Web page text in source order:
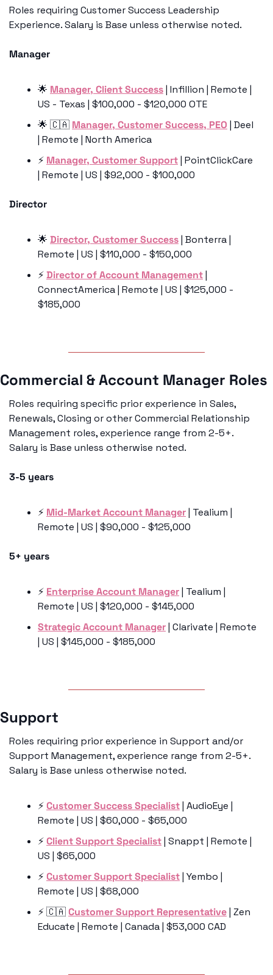
Roles requiring Customer Success Leadership
Experience. Salary is Base unless otherwise noted.
Manager
🌟 Manager, Client Success | Infillion | Remote |
US - Texas | $100,000 - $120,000 OTE
🌟 🇨🇦 Manager, Customer Success, PEO | Deel
| Remote | North America
⚡️ Manager, Customer Support | PointClickCare
| Remote | US | $92,000 - $100,000
Director
🌟 Director, Customer Success | Bonterra |
Remote | US | $110,000 - $150,000
⚡️ Director of Account Management |
ConnectAmerica | Remote | US | $125,000 -
$185,000
Commercial & Account Manager Roles
Roles requiring specific prior experience in Sales,
Renewals, Closing or other Commercial Relationship
Management roles, experience range from 2-5+.
Salary is Base unless otherwise noted.
3-5 years
⚡️ Mid-Market Account Manager | Tealium |
Remote | US | $90,000 - $125,000
5+ years
⚡️ Enterprise Account Manager | Tealium |
Remote | US | $120,000 - $145,000
Strategic Account Manager | Clarivate | Remote
| US | $145,000 - $185,000
Support
Roles requiring prior experience in Support and/or
Support Management, experience range from 2-5+.
Salary is Base unless otherwise noted.
⚡️ Customer Success Specialist | AudioEye |
Remote | US | $60,000 - $65,000
⚡️ Client Support Specialist | Snappt | Remote |
US | $65,000
⚡️ Customer Support Specialist | Yembo |
Remote | US | $68,000
⚡️ 🇨🇦Customer Support Representative | Zen
Educate | Remote | Canada | $53,000 CAD